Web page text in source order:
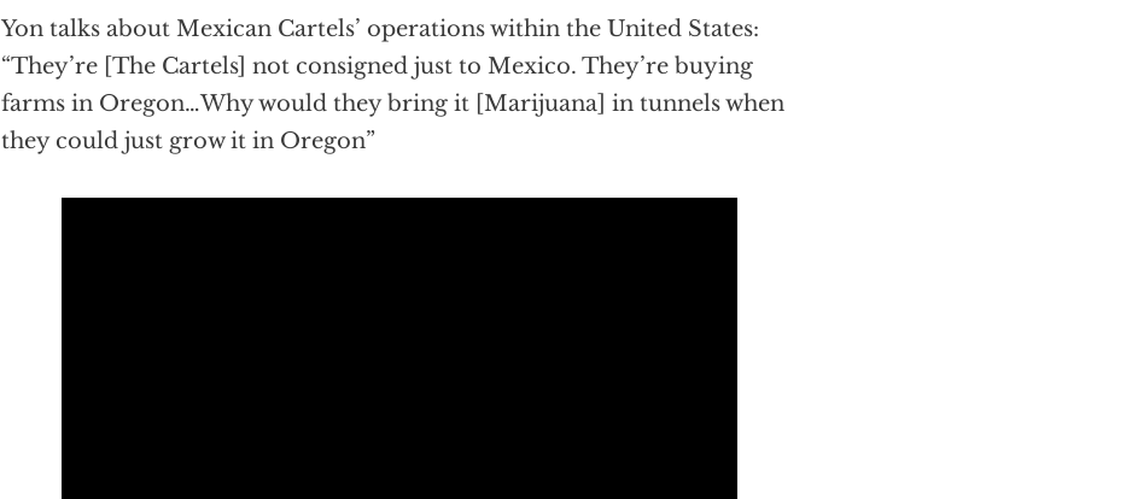
Yon talks about Mexican Cartels’ operations within the United States:
“They’re [The Cartels] not consigned just to Mexico. They’re buying
farms in Oregon…Why would they bring it [Marijuana] in tunnels when
they could just grow it in Oregon”